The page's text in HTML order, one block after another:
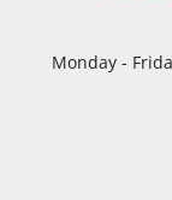
Monday -